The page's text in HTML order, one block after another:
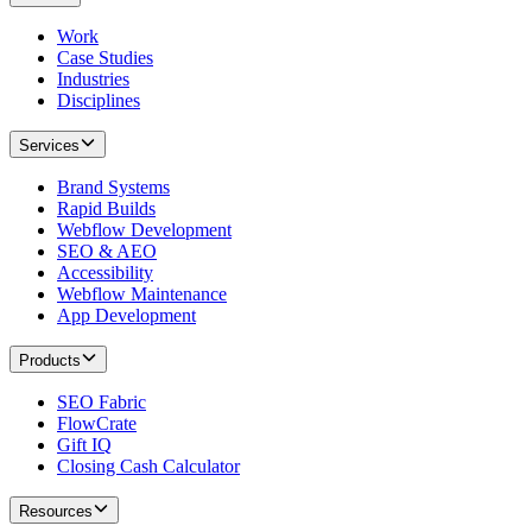
Work
Case Studies
Industries
Disciplines
Services
Brand Systems
Rapid Builds
Webflow Development
SEO & AEO
Accessibility
Webflow Maintenance
App Development
Products
SEO Fabric
FlowCrate
Gift IQ
Closing Cash Calculator
Resources